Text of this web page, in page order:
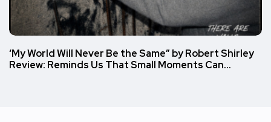
‘My World Will Never Be the Same” by Robert Shirley
Review: Reminds Us That Small Moments Can…